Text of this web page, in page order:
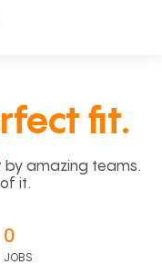
fit.
by amazing teams.
it.
0
JOBS